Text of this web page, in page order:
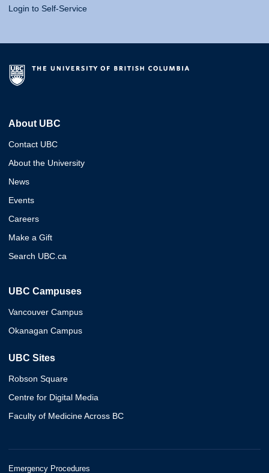
Login to Self-Service
About UBC
Contact UBC
About the University
News
Events
Careers
Make a Gift
Search UBC.ca
UBC Campuses
Vancouver Campus
Okanagan Campus
UBC Sites
Robson Square
Centre for Digital Media
Faculty of Medicine Across BC
Emergency Procedures